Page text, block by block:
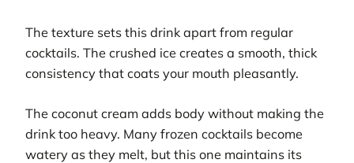
The texture sets this drink apart from regular
cocktails. The crushed ice creates a smooth, thick
consistency that coats your mouth pleasantly.
The coconut cream adds body without making the
drink too heavy. Many frozen cocktails become
watery as they melt, but this one maintains its